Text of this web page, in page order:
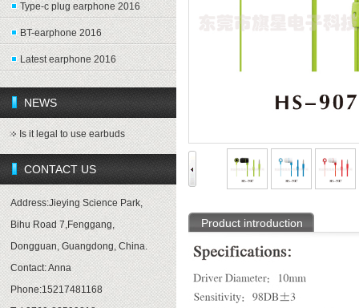
Type-c plug earphone 2016
BT-earphone 2016
Latest earphone 2016
NEWS
Is it legal to use earbuds
CONTACT US
Address:Jieying Science Park,
Bihu Road 7,Fenggang,
Dongguan, Guangdong, China.
Contact: Anna
Phone:15217481168
Product introduction